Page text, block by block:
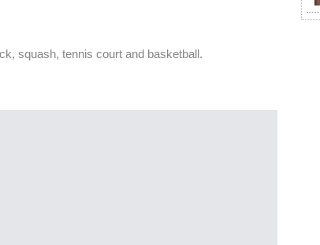
squash, tennis court and basketball.